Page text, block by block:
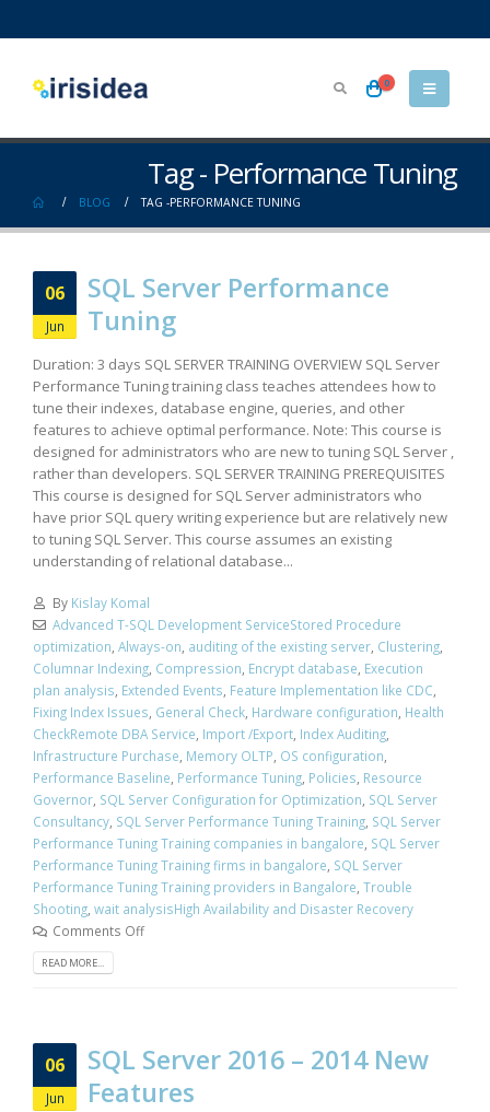
0
Tag - Performance Tuning
BLOG TAG -PERFORMANCE TUNING
06
Jun
SQL Server Performance
Tuning
Duration: 3 days SQL SERVER TRAINING OVERVIEW SQL Server
Performance Tuning training class teaches attendees how to
tune their indexes, database engine, queries, and other
features to achieve optimal performance. Note: This course is
designed for administrators who are new to tuning SQL Server ,
rather than developers. SQL SERVER TRAINING PREREQUISITES
This course is designed for SQL Server administrators who
have prior SQL query writing experience but are relatively new
to tuning SQL Server. This course assumes an existing
understanding of relational database...
By Kislay Komal
Advanced T-SQL Development ServiceStored Procedure
optimization, Always-on, auditing of the existing server, Clustering,
Columnar Indexing, Compression, Encrypt database, Execution
plan analysis, Extended Events, Feature Implementation like CDC,
Fixing Index Issues, General Check, Hardware configuration, Health
CheckRemote DBA Service, Import /Export, Index Auditing,
Infrastructure Purchase, Memory OLTP, OS configuration,
Performance Baseline, Performance Tuning, Policies, Resource
Governor, SQL Server Configuration for Optimization, SQL Server
Consultancy, SQL Server Performance Tuning Training, SQL Server
Performance Tuning Training companies in bangalore, SQL Server
Performance Tuning Training firms in bangalore, SQL Server
Performance Tuning Training providers in Bangalore, Trouble
Shooting, wait analysisHigh Availability and Disaster Recovery
Comments Off
READ MORE...
06
Jun
SQL Server 2016 – 2014 New
Features